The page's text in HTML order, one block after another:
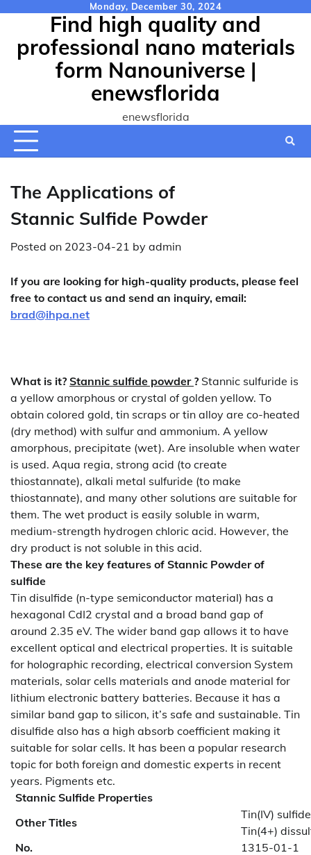
content
Monday, December 30, 2024
Find high quality and
professional nano materials
form Nanouniverse |
enewsflorida
enewsflorida
The Applications of
Stannic Sulfide Powder
Posted on 2023-04-21 by admin
If you are looking for high-quality products, please feel
free to contact us and send an inquiry, email:
brad@ihpa.net
What is it?Stannic sulfide powder ? Stannic sulfuride is
a yellow amorphous or crystal of golden yellow. To
obtain colored gold, tin scraps or tin alloy are co-heated
(dry method) with sulfur and ammonium. A yellow
amorphous, precipitate (wet). Are insoluble when water
is used. Aqua regia, strong acid (to create
thiostannate), alkali metal sulfuride (to make
thiostannate), and many other solutions are suitable for
them. The wet product is easily soluble in warm,
medium-strength hydrogen chloric acid. However, the
dry product is not soluble in this acid.
These are the key features of Stannic Powder of
sulfide
Tin disulfide (n-type semiconductor material) has a
hexagonal CdI2 crystal and a broad band gap of
around 2.35 eV. The wider band gap allows it to have
excellent optical and electrical properties. It is suitable
for holographic recording, electrical conversion System
materials, solar cells materials and anode material for
lithium electronic battery batteries. Because it has a
similar band gap to silicon, it’s safe and sustainable. Tin
disulfide also has a high absorb coefficient making it
suitable for solar cells. It has been a popular research
topic for both foreign and domestic experts in recent
years. Pigments etc.
Stannic Sulfide Properties
Other Titles
Tin(IV)
Tin(4+)
No.
1315-01-1